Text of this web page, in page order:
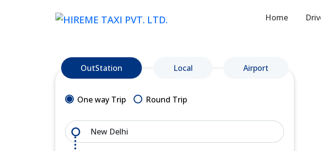
Home
OutStation Local Airport
One way Trip Round Trip